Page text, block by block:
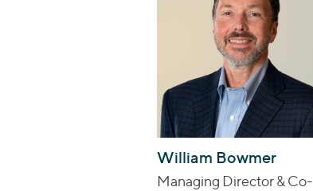
William Bowmer
Managing Director & Co-